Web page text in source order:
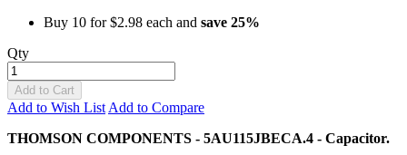
Buy 10 for$2.98 each and save 25%
Qty
Add to Cart
Add to Wish List Add to Compare
THOMSON COMPONENTS - 5AU115JBECA.4 - Capacitor.